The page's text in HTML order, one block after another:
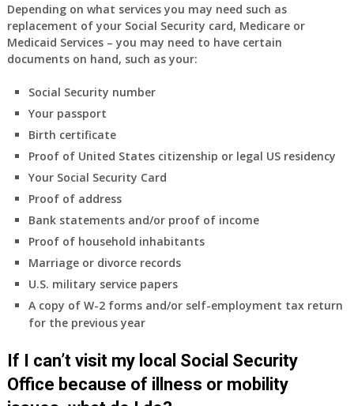
Depending on what services you may need such as
replacement of your Social Security card, Medicare or
Medicaid Services – you may need to have certain
documents on hand, such as your:
Social Security number
Your passport
Birth certificate
Proof of United States citizenship or legal US residency
Your Social Security Card
Proof of address
Bank statements and/or proof of income
Proof of household inhabitants
Marriage or divorce records
U.S. military service papers
A copy of W-2 forms and/or self-employment tax return
for the previous year
If I can’t visit my local Social Security
Office because of illness or mobility